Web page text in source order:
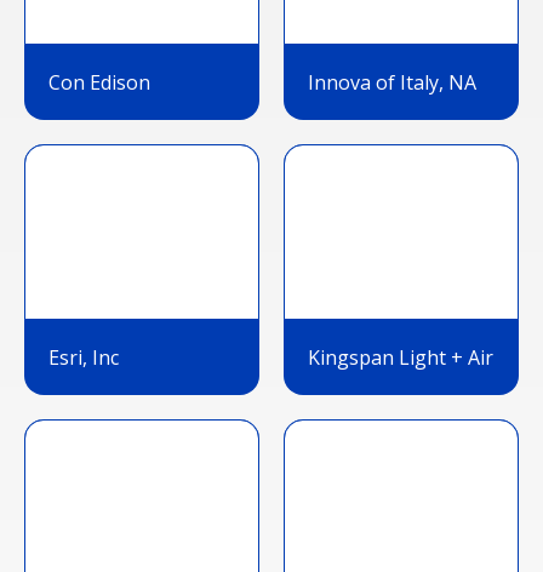
Con Edison Innova of Italy, NA
Esri, Inc Kingspan Light + Air